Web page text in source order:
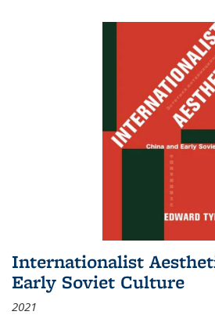
Internationalist
Early Soviet Culture
2021